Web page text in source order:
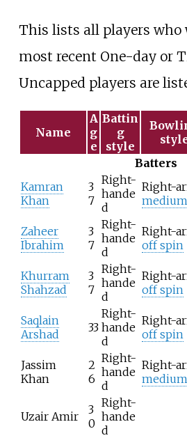
This lists all players who
most recent One-day or
Uncapped players are
Name
A
g
e
Battin
g
style
Batters
Kamran
Khan
3
7
Right-
hande
d
Right-
medium
Zaheer
Ibrahim
3
7
Right-
hande
d
Right-
off spin
Khurram
Shahzad
3
7
Right-
hande
d
Right-
off spin
Saqlain
Arshad
33
Right-
hande
d
Right-
off spin
Jassim
Khan
2
6
Right-
hande
d
Right-
medium
Uzair Amir
3
0
Right-
hande
d